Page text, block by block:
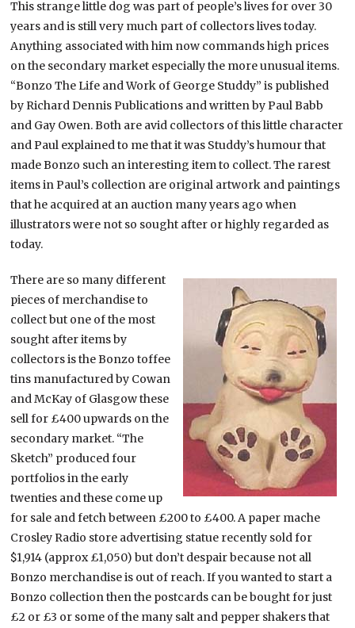
This strange little dog was part of people’s lives for over 30
years and is still very much part of collectors lives today.
Anything associated with him now commands high prices
on the secondary market especially the more unusual items.
“Bonzo The Life and Work of George Studdy” is published
by Richard Dennis Publications and written by Paul Babb
and Gay Owen. Both are avid collectors of this little character
and Paul explained to me that it was Studdy’s humour that
made Bonzo such an interesting item to collect. The rarest
items in Paul’s collection are original artwork and paintings
that he acquired at an auction many years ago when
illustrators were not so sought after or highly regarded as
today.
There are so many different
pieces of merchandise to
collect but one of the most
sought after items by
collectors is the Bonzo toffee
tins manufactured by Cowan
and McKay of Glasgow these
sell for £400 upwards on the
secondary market. “The
Sketch” produced four
portfolios in the early
twenties and these come up
for sale and fetch between £200 to £400. A paper mache
Crosley Radio store advertising statue recently sold for
$1,914 (approx £1,050) but don’t despair because not all
Bonzo merchandise is out of reach. If you wanted to start a
Bonzo collection then the postcards can be bought for just
£2 or £3 or some of the many salt and pepper shakers that